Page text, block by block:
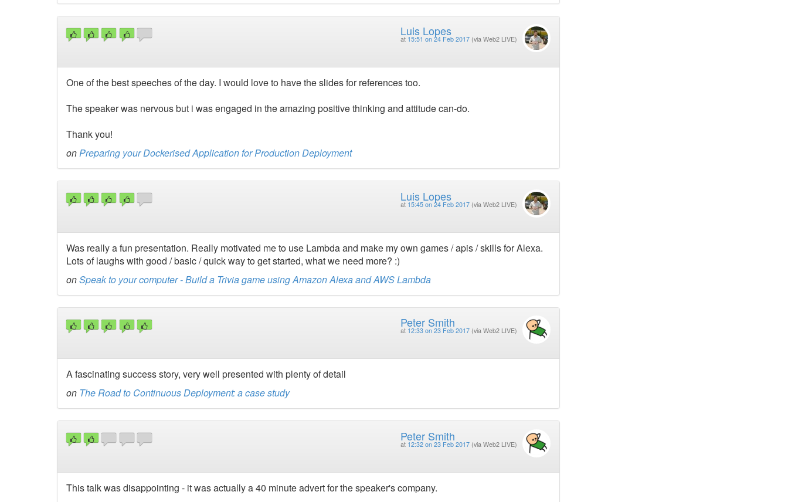
Luis Lopes
at 15:51 on 24 Feb 2017 (via Web2 LIVE)
One of the best speeches of the day. I would love to have the slides for references too.
The speaker was nervous but i was engaged in the amazing positive thinking and attitude can-do.
Thank you!
onPreparing your Dockerised Application for Production Deployment
Luis Lopes
at 15:45 on 24 Feb 2017 (via Web2 LIVE)
Was really a fun presentation. Really motivated me to use Lambda and make my own games / apis / skills for Alexa.
Lots of laughs with good / basic / quick way to get started, what we need more? :)
onSpeak to your computer - Build a Trivia game using Amazon Alexa and AWS Lambda
Peter Smith
at 12:33 on 23 Feb 2017 (via Web2 LIVE)
A fascinating success story, very well presented with plenty of detail
on The Road to Continuous Deployment: a case study
Peter Smith
at 12:32 on 23 Feb 2017 (via Web2 LIVE)
This talk was disappointing - it was actually a 40 minute advert for the speaker's company.